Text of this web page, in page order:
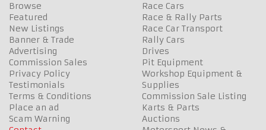
Browse
Featured
New Listings
Banner & Trade
Advertising
Commission Sales
Privacy Policy
Testimonials
Terms & Conditions
Place an ad
Scam Warning
Race Cars
Race & Rally Parts
Race Car Transport
Rally Cars
Drives
Pit Equipment
Workshop Equipment &
Supplies
Commission Sale Listing
Karts & Parts
Auctions